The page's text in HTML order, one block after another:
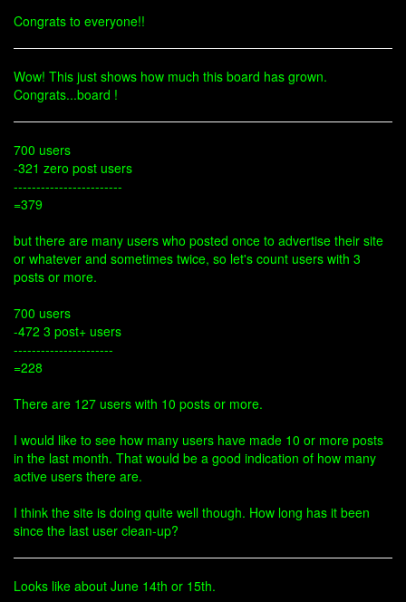
Congrats to everyone!!
Wow! This just shows how much this board has grown.
Congrats...board !
700 users
-321 zero post users
------------------------
=379
but there are many users who posted once to advertise their site
or whatever and sometimes twice, so let's count users with 3
posts or more.
700 users
-472 3 post+ users
----------------------
=228
There are 127 users with 10 posts or more.
I would like to see how many users have made 10 or more posts
in the last month. That would be a good indication of how many
active users there are.
I think the site is doing quite well though. How long has it been
since the last user clean-up?
Looks like about June 14th or 15th.